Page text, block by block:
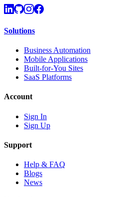
Solutions
Business Automation
Mobile Applications
Built-for-You Sites
SaaS Platforms
Account
Sign In
Sign Up
Support
Help & FAQ
Blogs
News